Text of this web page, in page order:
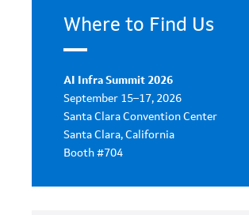
Where to Find Us
AI Infra Summit 2026
September 15–17, 2026
Santa Clara Convention Center
Santa Clara, California
Booth #704